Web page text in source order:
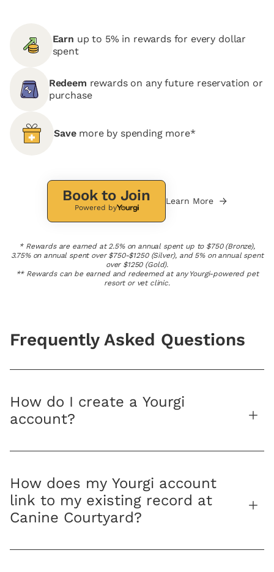
Earn up to 5% in rewards for every dollar
spent
Redeem rewards on any future reservation or
purchase
Save more by spending more*
Book to Join
Powered by
Learn More
* Rewards are earned at 2.5% on annual spent up to $750 (Bronze),
3.75% on annual spent over $750-$1250 (Silver), and 5% on annual spent
over $1250 (Gold).
** Rewards can be earned and redeemed at any Yourgi-powered pet
resort or vet clinic.
Frequently Asked Questions
How do I create a Yourgi
account?
How does my Yourgi account
link to my existing record at
Canine Courtyard?